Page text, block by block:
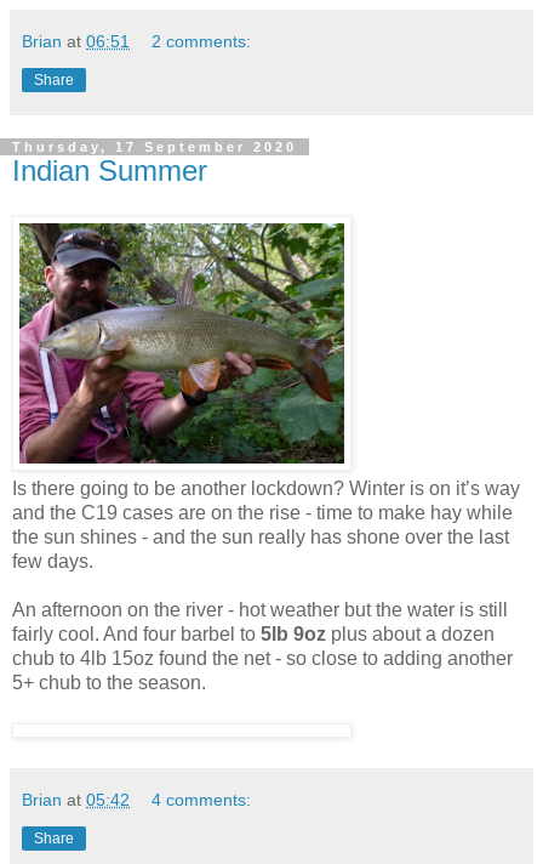
Brian at 06:51 2 comments:
Share
Thursday, 17 September 2020
Indian Summer
Is there going to be another lockdown? Winter is on it’s way
and the C19 cases are on the rise - time to make hay while
the sun shines - and the sun really has shone over the last
few days.
An afternoon on the river - hot weather but the water is still
fairly cool. And four barbel to 5lb 9oz plus about a dozen
chub to 4lb 15oz found the net - so close to adding another
5+ chub to the season.
Brian at 05:42 4 comments:
Share